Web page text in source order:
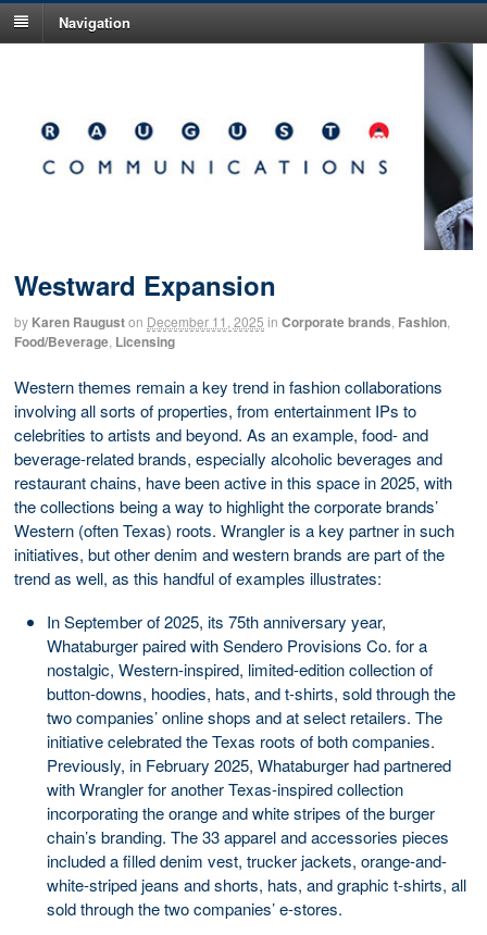
Navigation
Westward Expansion
by Karen Rauguston December 11, 2025 in Corporate brands Fashion
Food/Beverage Licensing
Western themes remain a key trend in fashion collaborations
involving all sorts of properties, from entertainment IPs to
celebrities to artists and beyond. As an example, food- and
beverage-related brands, especially alcoholic beverages and
restaurant chains, have been active in this space in 2025, with
the collections being a way to highlight the corporate brands’
Western (often Texas) roots. Wrangler is a key partner in such
initiatives, but other denim and western brands are part of the
trend as well, as this handful of examples illustrates:
In September of 2025, its 75th anniversary year,
Whataburger paired with Sendero Provisions Co. for a
nostalgic, Western-inspired, limited-edition collection of
button-downs, hoodies, hats, and t-shirts, sold through the
two companies’ online shops and at select retailers. The
initiative celebrated the Texas roots of both companies.
Previously, in February 2025, Whataburger had partnered
with Wrangler for another Texas-inspired collection
incorporating the orange and white stripes of the burger
chain’s branding. The 33 apparel and accessories pieces
included a filled denim vest, trucker jackets, orange-and-
white-striped jeans and shorts, hats, and graphic t-shirts, all
sold through the two companies’ e-stores.